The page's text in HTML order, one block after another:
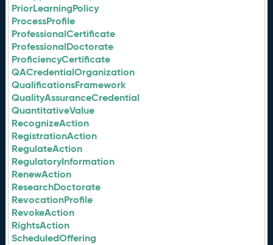
PriorLearningPolicy
ProcessProfile
ProfessionalCertificate
ProfessionalDoctorate
ProficiencyCertificate
QACredentialOrganization
QualificationsFramework
QualityAssuranceCredential
QuantitativeValue
RecognizeAction
RegistrationAction
RegulateAction
RegulatoryInformation
RenewAction
ResearchDoctorate
RevocationProfile
RevokeAction
RightsAction
ScheduledOffering